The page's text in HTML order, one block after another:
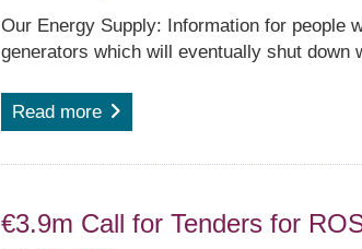
Our Energy Supply: Information for people
generators which will eventually shut down
Read more
€3.9m Call for Tenders for